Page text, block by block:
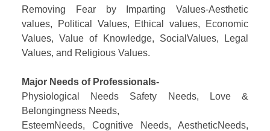
Removing Fear by Imparting Values-Aesthetic
values, Political Values, Ethical values, Economic
Values, Value of Knowledge, SocialValues, Legal
Values, and Religious Values.
Major Needs of Professionals-
Physiological Needs Safety Needs, Love &
Belongingness Needs,
EsteemNeeds, Cognitive Needs, AestheticNeeds,